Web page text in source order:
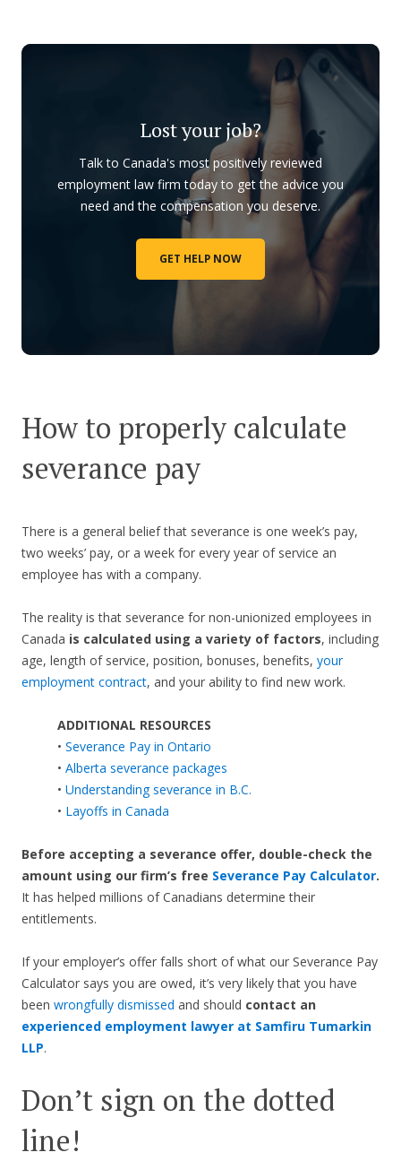
Lost your job?
Talk to Canada's most positively reviewed
employment law firm today to get the advice you
need and the compensation you deserve.
GET HELP NOW
How to properly calculate
severance pay
There is a general belief that severance is one week’s pay,
two weeks’ pay, or a week for every year of service an
employee has with a company.
The reality is that severance for non-unionized employees in
Canada is calculated using a variety of factors, including
age, length of service, position, bonuses, benefits, your
employment contract, and your ability to find new work.
ADDITIONAL RESOURCES
• Severance Pay in Ontario
• Alberta severance packages
• Understanding severance in B.C.
• Layoffs in Canada
Before accepting a severance offer, double-check the
amount using our firm’s free Severance Pay Calculator.
It has helped millions of Canadians determine their
entitlements.
If your employer’s offer falls short of what our Severance Pay
Calculator says you are owed, it’s very likely that you have
been wrongfully dismissed and should contact an
experienced employment lawyer at Samfiru Tumarkin
LLP.
Don’t sign on the dotted
line!